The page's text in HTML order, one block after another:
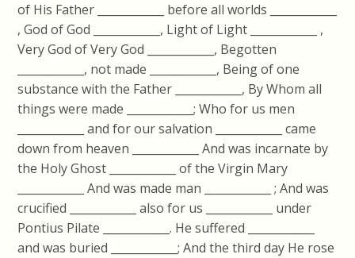
of His Father ____________ before all worlds ____________
, God of God ____________, Light of Light ____________ ,
Very God of Very God ____________, Begotten
____________, not made ____________, Being of one
substance with the Father ____________, By Whom all
things were made ____________; Who for us men
____________ and for our salvation ____________ came
down from heaven ____________ And was incarnate by
the Holy Ghost ____________ of the Virgin Mary
____________ And was made man ____________ ; And was
crucified ____________ also for us ____________ under
Pontius Pilate ____________. He suffered ____________
and was buried ____________; And the third day He rose